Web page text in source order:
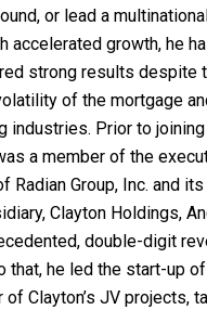
or lead a
accelerated growth, he
strong results despite
of the mortgage
industries. Prior to
a member of the
Radian Group, Inc. and
Clayton Holdings,
double-digit
that, he led the start-up of
of Clayton’s JV projects,